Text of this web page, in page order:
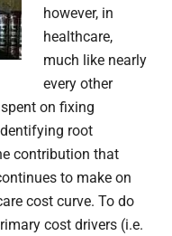
however, in
healthcare,
much like nearly
every other
on fixing
root
contribution that
to make on
cost curve. To do
cost drivers (i.e.